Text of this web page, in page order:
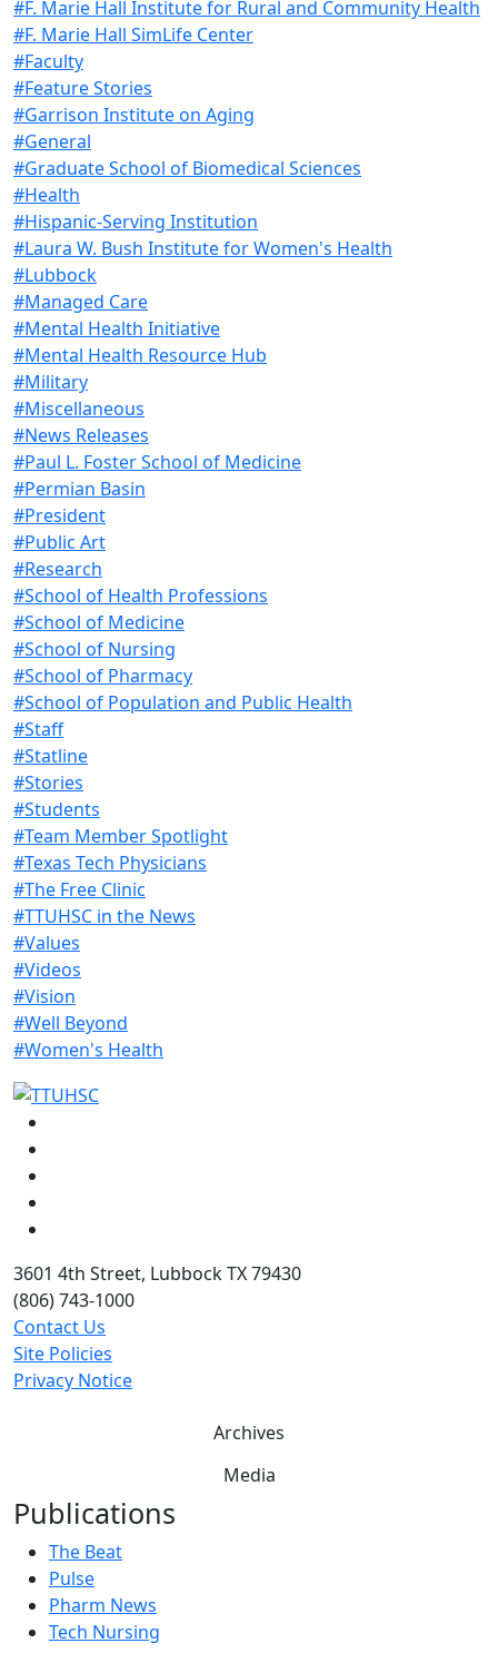
#F. Marie Hall Institute for Rural and Community Health
#F. Marie Hall SimLife Center
#Faculty
#Feature Stories
#Garrison Institute on Aging
#General
#Graduate School of Biomedical Sciences
#Health
#Hispanic-Serving Institution
#Laura W. Bush Institute for Women's Health
#Lubbock
#Managed Care
#Mental Health Initiative
#Mental Health Resource Hub
#Military
#Miscellaneous
#News Releases
#Paul L. Foster School of Medicine
#Permian Basin
#President
#Public Art
#Research
#School of Health Professions
#School of Medicine
#School of Nursing
#School of Pharmacy
#School of Population and Public Health
#Staff
#Statline
#Stories
#Students
#Team Member Spotlight
#Texas Tech Physicians
#The Free Clinic
#TTUHSC in the News
#Values
#Videos
#Vision
#Well Beyond
#Women's Health
3601 4th Street, Lubbock TX 79430
(806) 743-1000
Contact Us
Site Policies
Privacy Notice
Archives
Media
Publications
The Beat
Pulse
Pharm News
Tech Nursing